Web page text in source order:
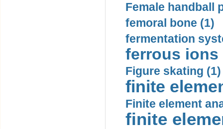
Female handball
femoral bone (1)
fermentation
ferrous ions
Figure skating (1)
finite
Finite element
finite